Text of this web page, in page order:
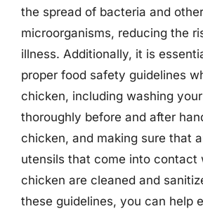
the spread of bacteria and other
microorganisms, reducing the
illness. Additionally, it is
proper food safety guidelines
chicken, including washing
thoroughly before and after
chicken, and making sure that
utensils that come into contact
chicken are cleaned and
these guidelines, you can help